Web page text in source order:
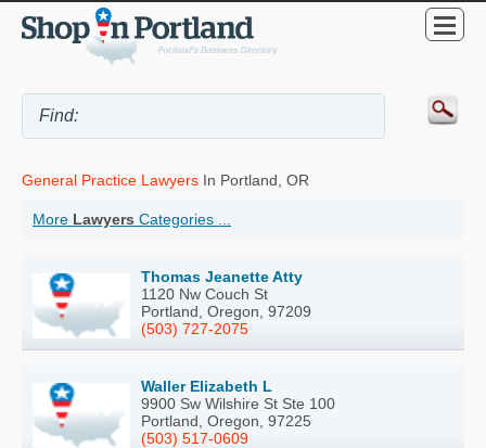
General Practice Lawyers In Portland, OR
More Lawyers Categories ...
Thomas Jeanette Atty
1120 Nw Couch St
Portland, Oregon, 97209
(503) 727-2075
Waller Elizabeth L
9900 Sw Wilshire St Ste 100
Portland, Oregon, 97225
(503) 517-0609